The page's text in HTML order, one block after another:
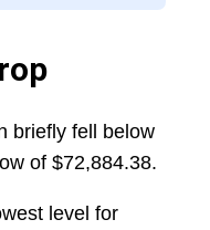
briefly fell below
of $72,884.38.
level for